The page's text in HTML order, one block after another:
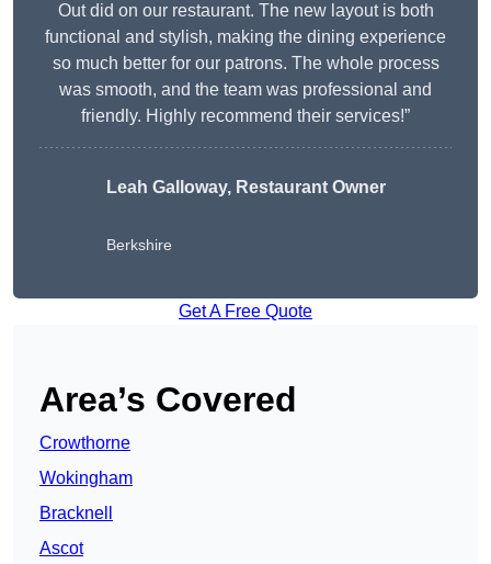
Out did on our restaurant. The new layout is both
functional and stylish, making the dining experience
so much better for our patrons. The whole process
was smooth, and the team was professional and
friendly. Highly recommend their services!”
Leah Galloway, Restaurant Owner
Berkshire
Get A Free Quote
Area’s Covered
Crowthorne
Wokingham
Bracknell
Ascot